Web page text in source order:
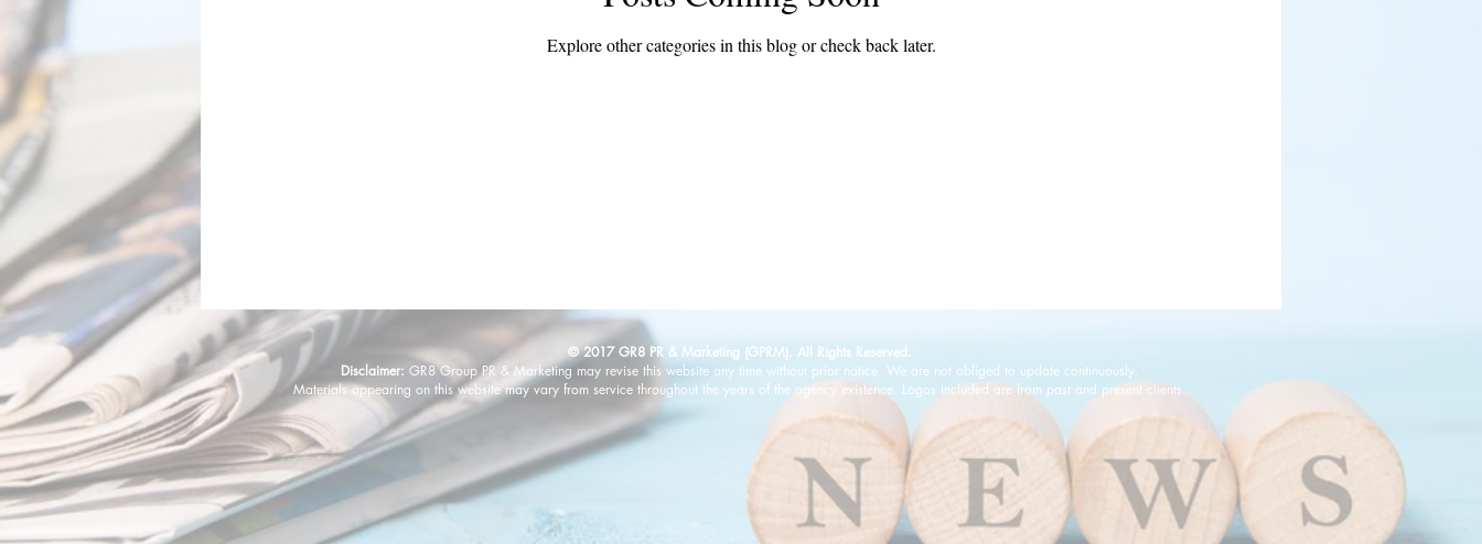
Explore other categories in this blog or check back later.
© 2017 GR8 PR & Marketing (GPRM). All Rights Reserved.
Disclaimer: GR8 Group PR & Marketing may revise this website any time without prior notice. We are not obliged to update continuously.
Materials appearing on this website may vary from service throughout the years of the agency existence. Logos included are from past and present clients.